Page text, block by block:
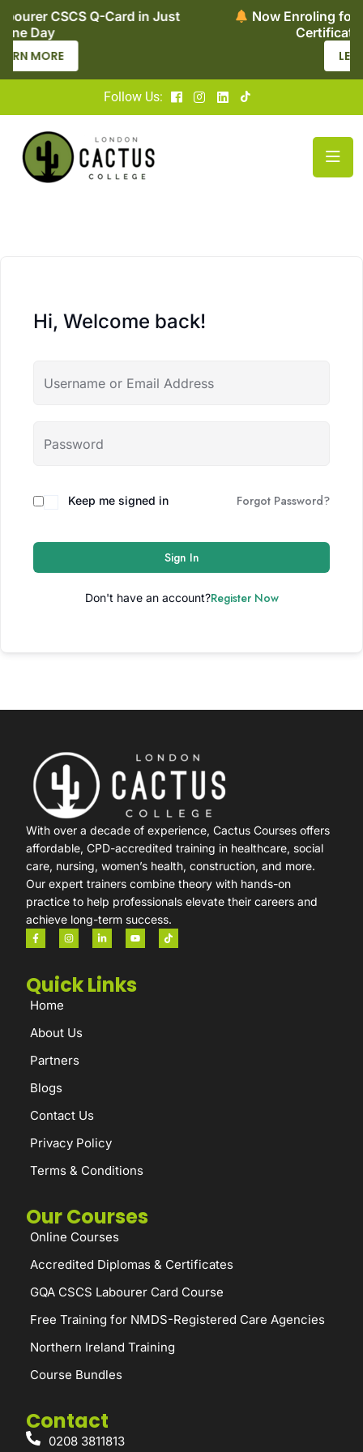
in Just
Now Enroling for Level 2 Adult Social
Certificate – Apply Today
Follow Us:
Hi, Welcome back!
Keep me signed in Forgot Password?
Sign In
Don't have an account?Register Now
With over a decade of experience, Cactus Courses offers
affordable, CPD-accredited training in healthcare, social
care, nursing, women’s health, construction, and more.
Our expert trainers combine theory with hands-on
practice to help professionals elevate their careers and
achieve long-term success.
Quick Links
Home
About Us
Partners
Blogs
Contact Us
Privacy Policy
Terms & Conditions
Our Courses
Online Courses
Accredited Diplomas & Certificates
GQA CSCS Labourer Card Course
Free Training for NMDS-Registered Care Agencies
Northern Ireland Training
Course Bundles
Contact
0208 3811813